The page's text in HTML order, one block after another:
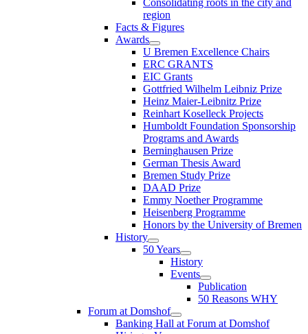
region
Facts & Figures
Awards
U Bremen Excellence Chairs
ERC GRANTS
EIC Grants
Gottfried Wilhelm Leibniz Prize
Heinz Maier-Leibnitz Prize
Reinhart Koselleck Projects
Humboldt Foundation Sponsorship
Programs and Awards
Berninghausen Prize
German Thesis Award
Bremen Study Prize
DAAD Prize
Emmy Noether Programme
Heisenberg Programme
Honors by the University of Bremen
History
50 Years
History
Events
Publication
50 Reasons WHY
Forum at Domshof
Banking Hall at Forum at Domshof